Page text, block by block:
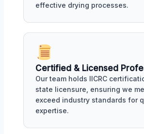
effective drying processes.
Certified & Licensed
Our team holds IICRC
state licensure, ensuring we
exceed industry standards for
expertise.